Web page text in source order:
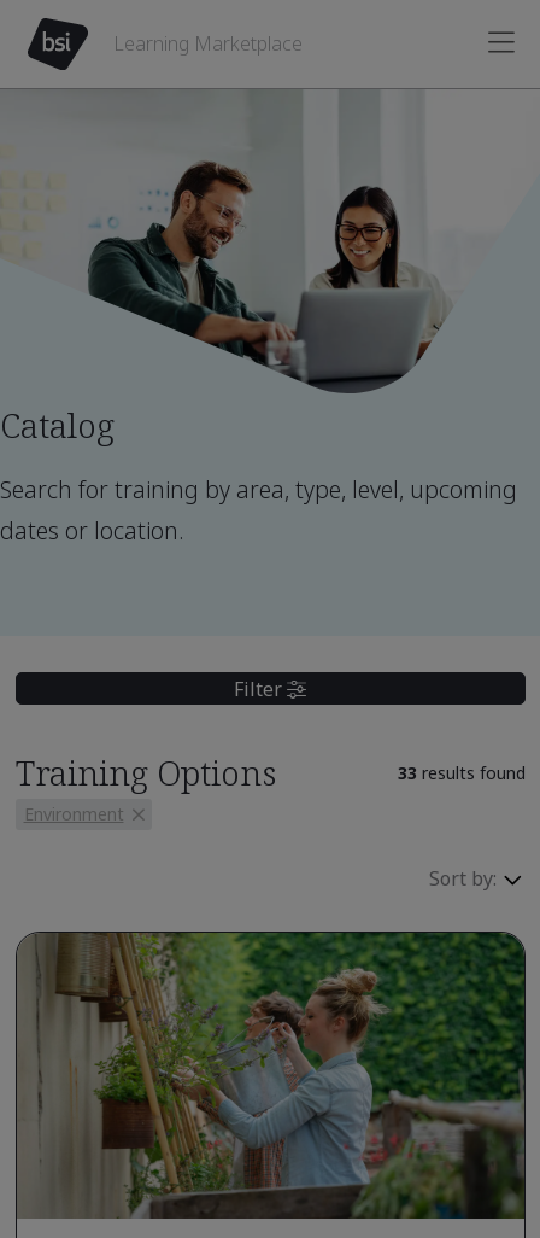
Learning Marketplace
Catalog
Search for training by area, type, level, upcoming
dates or location.
Filter
Training Options 33 results found
Environment
Sort by: